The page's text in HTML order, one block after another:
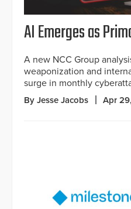
AI Emerges as
A new NCC Group
weaponization and
surge in monthly
By Jesse Jacobs Apr